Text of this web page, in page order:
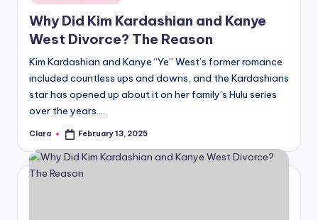
in
Why Did Kim Kardashian and Kanye
West Divorce? The Reason
Kim Kardashian and Kanye “Ye” West’s former romance
included countless ups and downs, and the Kardashians
star has opened up about it on her family’s Hulu series
over the years.…
Posted
Clara February 13, 2025